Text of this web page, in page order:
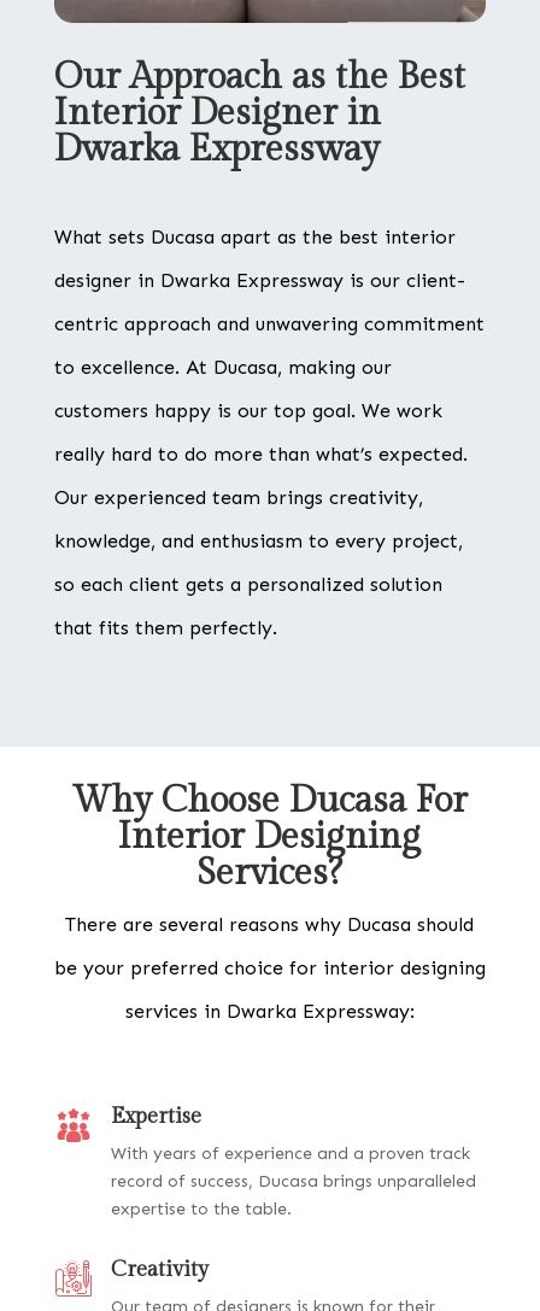
Our Approach as the Best
Interior Designer in
Dwarka Expressway
What sets Ducasa apart as the best interior
designer in Dwarka Expressway is our client-
centric approach and unwavering commitment
to excellence. At Ducasa, making our
customers happy is our top goal. We work
really hard to do more than what’s expected.
Our experienced team brings creativity,
knowledge, and enthusiasm to every project,
so each client gets a personalized solution
that fits them perfectly.
Why Choose Ducasa For
Interior Designing
Services?
There are several reasons why Ducasa should
be your preferred choice for interior designing
services in Dwarka Expressway:
Expertise
With years of experience and a proven track
record of success, Ducasa brings unparalleled
expertise to the table.
Creativity
Our team of designers is known for their